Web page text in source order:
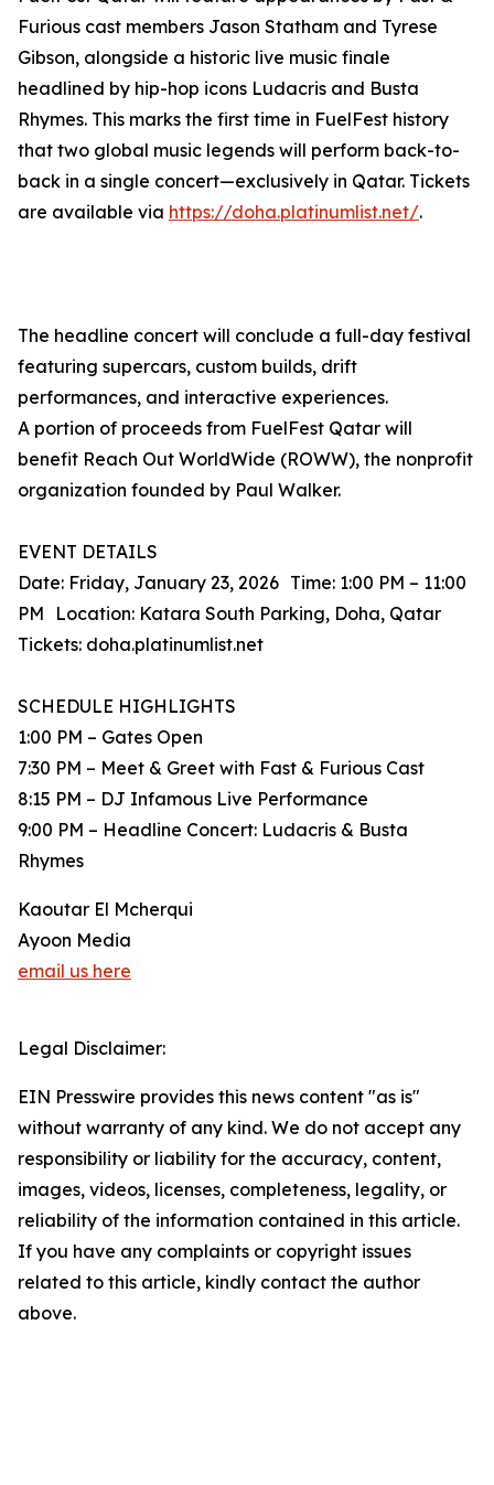
Furious cast members Jason Statham and Tyrese
Gibson, alongside a historic live music finale
headlined by hip-hop icons Ludacris and Busta
Rhymes. This marks the first time in FuelFest history
that two global music legends will perform back-to-
back in a single concert—exclusively in Qatar. Tickets
are available via https://doha.platinumlist.net/.
The headline concert will conclude a full-day festival
featuring supercars, custom builds, drift
performances, and interactive experiences.
A portion of proceeds from FuelFest Qatar will
benefit Reach Out WorldWide (ROWW), the nonprofit
organization founded by Paul Walker.
EVENT DETAILS
Date: Friday, January 23, 2026 Time: 1:00 PM – 11:00
PM Location: Katara South Parking, Doha, Qatar
Tickets: doha.platinumlist.net
SCHEDULE HIGHLIGHTS
1:00 PM – Gates Open
7:30 PM – Meet & Greet with Fast & Furious Cast
8:15 PM – DJ Infamous Live Performance
9:00 PM – Headline Concert: Ludacris & Busta
Rhymes
Kaoutar El Mcherqui
Ayoon Media
email us here
Legal Disclaimer:
EIN Presswire provides this news content "as is"
without warranty of any kind. We do not accept any
responsibility or liability for the accuracy, content,
images, videos, licenses, completeness, legality, or
reliability of the information contained in this article.
If you have any complaints or copyright issues
related to this article, kindly contact the author
above.